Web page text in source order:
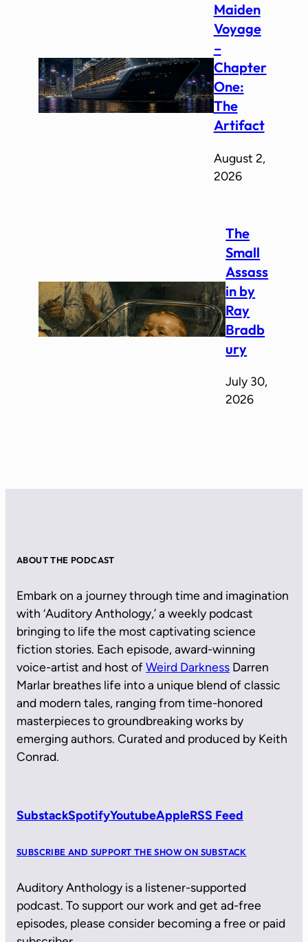
Maiden
Voyage
–
Chapter
One:
The
Artifact
August 2,
2026
The
Small
Assass
in by
Ray
Bradb
ury
July 30,
2026
ABOUT THE PODCAST
Embark on a journey through time and imagination
with ‘Auditory Anthology,’ a weekly podcast
bringing to life the most captivating science
fiction stories. Each episode, award-winning
voice-artist and host ofWeird Darkness Darren
Marlar breathes life into a unique blend of classic
and modern tales, ranging from time-honored
masterpieces to groundbreaking works by
emerging authors. Curated and produced by Keith
Conrad.
SubstackSpotifyYoutubeAppleRSS Feed
SUBSCRIBE AND SUPPORT THE SHOW ON SUBSTACK
Auditory Anthology is a listener-supported
podcast. To support our work and get ad-free
episodes, please consider becoming a free or paid